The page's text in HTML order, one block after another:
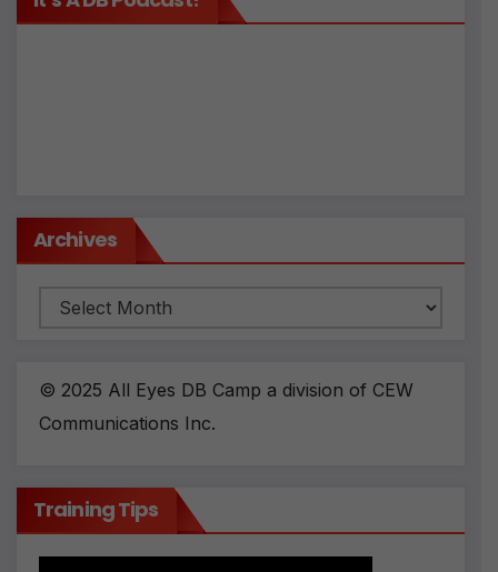
Archives
Archives
© 2025 All Eyes DB Camp a division of CEW
Communications Inc.
Training Tips